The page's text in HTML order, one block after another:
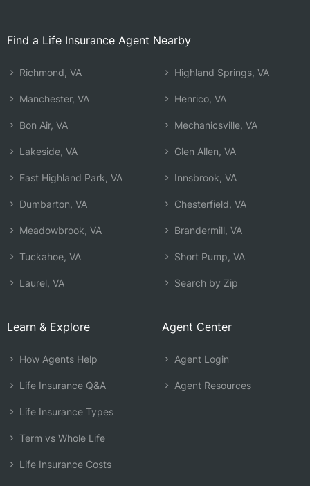
Find a Life Insurance Agent Nearby
Richmond, VA
Manchester, VA
Bon Air, VA
Lakeside, VA
East Highland Park, VA
Dumbarton, VA
Meadowbrook, VA
Tuckahoe, VA
Laurel, VA
Highland Springs, VA
Henrico, VA
Mechanicsville, VA
Glen Allen, VA
Innsbrook, VA
Chesterfield, VA
Brandermill, VA
Short Pump, VA
Search by Zip
Learn & Explore
How Agents Help
Life Insurance Q&A
Life Insurance Types
Term vs Whole Life
Life Insurance Costs
Agent Center
Agent Login
Agent Resources